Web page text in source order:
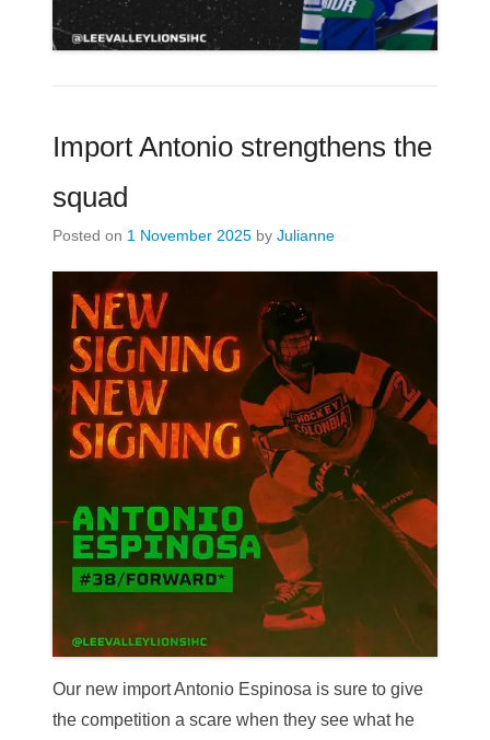
Import Antonio strengthens the
squad
Posted on 1 November 2025 by Julianne
Our new import Antonio Espinosa is sure to give
the competition a scare when they see what he